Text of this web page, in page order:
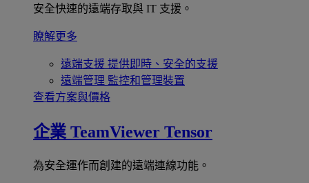
安全快速的遠端存取與 IT 支援。
瞭解更多
遠端支援 提供即時、安全的支援
遠端管理 監控和管理裝置
查看方案與價格
企業 TeamViewer Tensor
為安全運作而創建的遠端連線功能。